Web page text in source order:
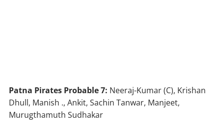
Patna Pirates Probable 7: Neeraj-Kumar (C), Krishan
Dhull, Manish ., Ankit, Sachin Tanwar, Manjeet,
Murugthamuth Sudhakar